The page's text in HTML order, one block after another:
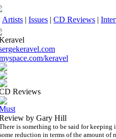
Artists | Issues | CD Reviews |
keravel
Reviews
by Gary Hill
is something to be said for
reduction in terms of the amount of